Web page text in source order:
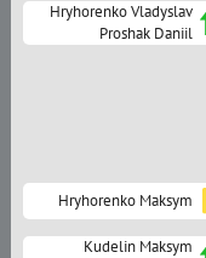
Hryhorenko Vladyslav
Proshak Daniil
Hryhorenko Maksym
Kudelin Maksym